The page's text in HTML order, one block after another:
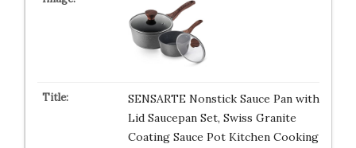
SENSARTE Nonstick Sauce Pan with
Lid Saucepan Set, Swiss Granite
Coating Sauce Pot Kitchen Cooking